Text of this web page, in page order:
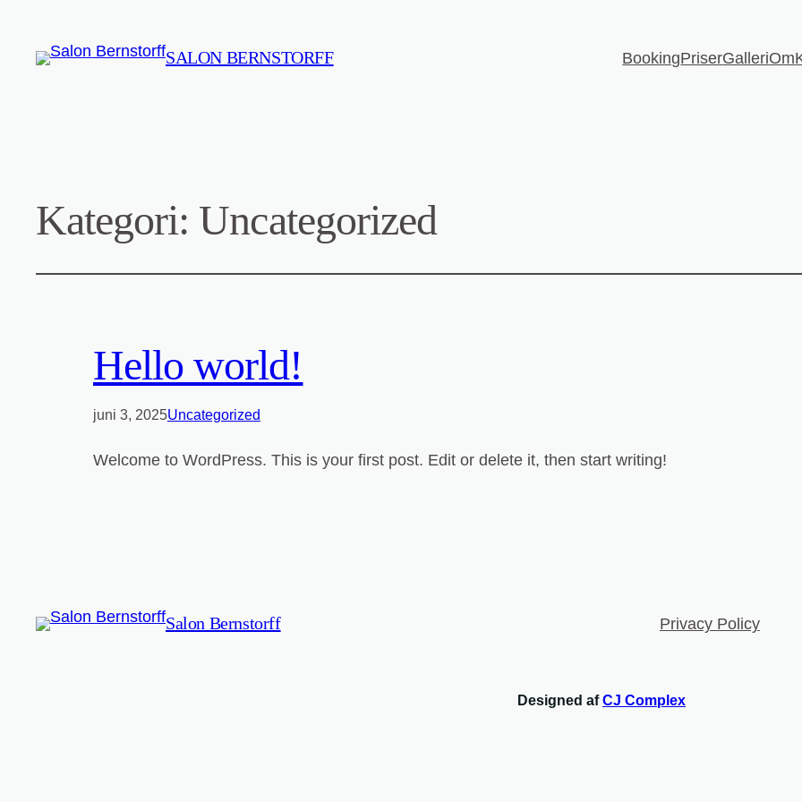
SALON BERNSTORFF BookingPriserGalleriOm
Kategori: Uncategorized
Hello world!
juni 3, 2025Uncategorized
Welcome to WordPress. This is your first post. Edit or delete it, then start writing!
Salon Bernstorff Privacy Policy
Designed afCJ Complex